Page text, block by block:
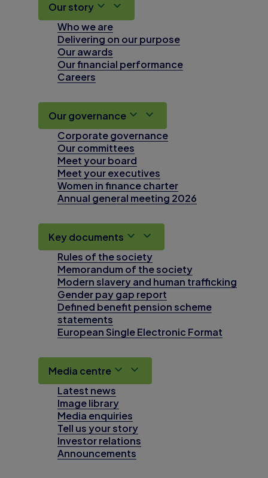
Our story
Who we are
Delivering on our purpose
Our awards
Our financial performance
Careers
Our governance
Corporate governance
Our committees
Meet your board
Meet your executives
Women in finance charter
Annual general meeting 2026
Key documents
Rules of the society
Memorandum of the society
Modern slavery and human trafficking
Gender pay gap report
Defined benefit pension scheme
statements
European Single Electronic Format
Media centre
Latest news
Image library
Media enquiries
Tell us your story
Investor relations
Announcements